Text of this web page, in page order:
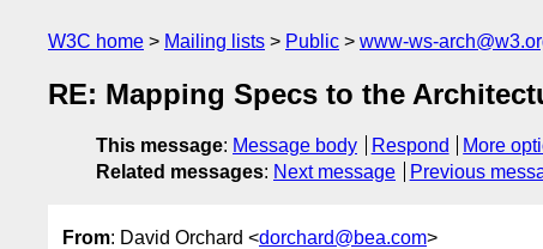
W3C home Mailing lists Public www-ws-
RE: Mapping Specs to the
This message: Message body Respond
More
Related messages: Next message Previous
From: David Orchard <dorchard@bea.com>